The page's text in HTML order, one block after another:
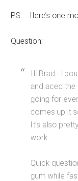
PS – Here’s one
Question:
Hi Brad–I
and aced
going for
comes up it
It’s also
work.
Quick
gum while